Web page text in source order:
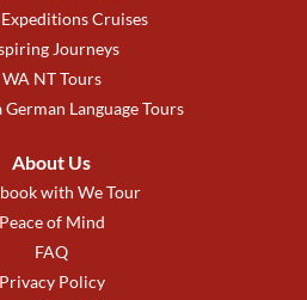
Cruises
Journeys
WA NT Tours
Language Tours
About Us
with We Tour
Peace of Mind
FAQ
Privacy Policy